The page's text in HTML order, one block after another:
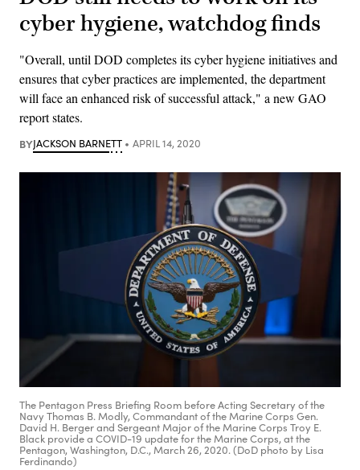
cyber hygiene, watchdog finds
"Overall, until DOD completes its cyber hygiene initiatives and
ensures that cyber practices are implemented, the department
will face an enhanced risk of successful attack," a new GAO
report states.
BYJACKSON BARNETT APRIL 14, 2020
The Pentagon Press Briefing Room before Acting Secretary of the
Navy Thomas B. Modly, Commandant of the Marine Corps Gen.
David H. Berger and Sergeant Major of the Marine Corps Troy E.
Black provide a COVID-19 update for the Marine Corps, at the
Pentagon, Washington, D.C., March 26, 2020. (DoD photo by Lisa
Ferdinando)